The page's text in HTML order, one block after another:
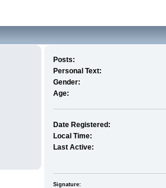
Posts:
Personal Text:
Gender:
Age:
Date Registered:
Local Time:
Last Active:
Signature: